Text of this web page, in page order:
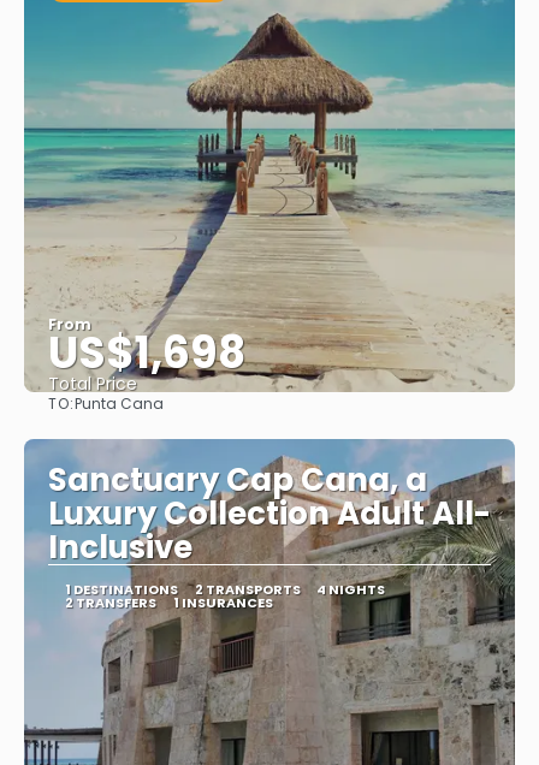
From
US$1,698
Total Price
TO:Punta Cana
Sanctuary Cap Cana, a
Luxury Collection Adult All-
Inclusive
1 DESTINATIONS 2 TRANSPORTS 4 NIGHTS
2 TRANSFERS 1 INSURANCES